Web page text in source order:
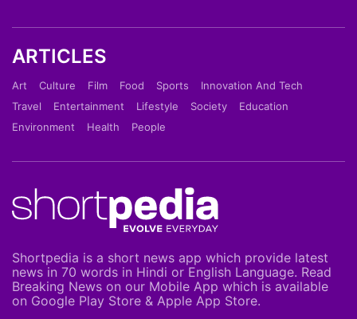
ARTICLES
Art Culture Film Food Sports
Innovation And Tech
Travel
Entertainment Lifestyle Society
Education
Environment
Health People
Shortpedia is a short news app which provide latest
news in 70 words in Hindi or English Language. Read
Breaking News on our Mobile App which is available
on Google Play Store & Apple App Store.